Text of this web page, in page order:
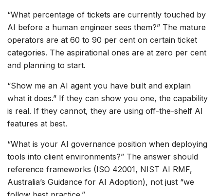
“What percentage of tickets are currently touched by
AI before a human engineer sees them?” The mature
operators are at 60 to 90 per cent on certain ticket
categories. The aspirational ones are at zero per cent
and planning to start.
“Show me an AI agent you have built and explain
what it does.” If they can show you one, the capability
is real. If they cannot, they are using off-the-shelf AI
features at best.
“What is your AI governance position when deploying
tools into client environments?” The answer should
reference frameworks (ISO 42001, NIST AI RMF,
Australia’s Guidance for AI Adoption), not just “we